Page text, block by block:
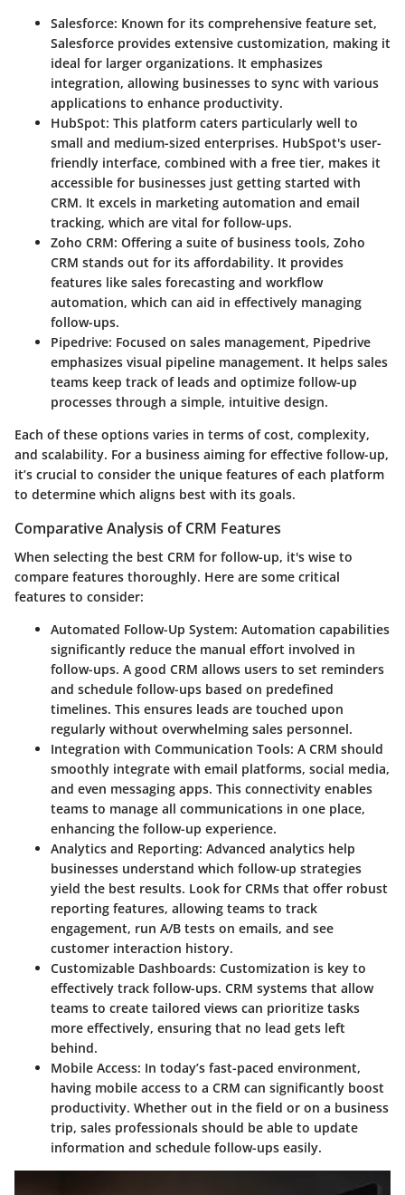
Salesforce: Known for its comprehensive feature set,
Salesforce provides extensive customization, making it
ideal for larger organizations. It emphasizes
integration, allowing businesses to sync with various
applications to enhance productivity.
HubSpot: This platform caters particularly well to
small and medium-sized enterprises. HubSpot's user-
friendly interface, combined with a free tier, makes it
accessible for businesses just getting started with
CRM. It excels in marketing automation and email
tracking, which are vital for follow-ups.
Zoho CRM: Offering a suite of business tools, Zoho
CRM stands out for its affordability. It provides
features like sales forecasting and workflow
automation, which can aid in effectively managing
follow-ups.
Pipedrive: Focused on sales management, Pipedrive
emphasizes visual pipeline management. It helps sales
teams keep track of leads and optimize follow-up
processes through a simple, intuitive design.
Each of these options varies in terms of cost, complexity,
and scalability. For a business aiming for effective follow-up,
it’s crucial to consider the unique features of each platform
to determine which aligns best with its goals.
Comparative Analysis of CRM Features
When selecting the best CRM for follow-up, it's wise to
compare features thoroughly. Here are some critical
features to consider:
Automated Follow-Up System: Automation capabilities
significantly reduce the manual effort involved in
follow-ups. A good CRM allows users to set reminders
and schedule follow-ups based on predefined
timelines. This ensures leads are touched upon
regularly without overwhelming sales personnel.
Integration with Communication Tools: A CRM should
smoothly integrate with email platforms, social media,
and even messaging apps. This connectivity enables
teams to manage all communications in one place,
enhancing the follow-up experience.
Analytics and Reporting: Advanced analytics help
businesses understand which follow-up strategies
yield the best results. Look for CRMs that offer robust
reporting features, allowing teams to track
engagement, run A/B tests on emails, and see
customer interaction history.
Customizable Dashboards: Customization is key to
effectively track follow-ups. CRM systems that allow
teams to create tailored views can prioritize tasks
more effectively, ensuring that no lead gets left
behind.
Mobile Access: In today’s fast-paced environment,
having mobile access to a CRM can significantly boost
productivity. Whether out in the field or on a business
trip, sales professionals should be able to update
information and schedule follow-ups easily.